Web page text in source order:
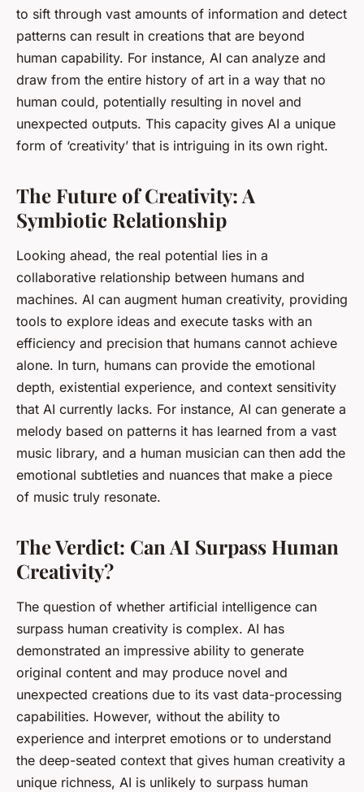
to sift through vast amounts of information and detect
patterns can result in creations that are beyond
human capability. For instance, AI can analyze and
draw from the entire history of art in a way that no
human could, potentially resulting in novel and
unexpected outputs. This capacity gives AI a unique
form of ‘creativity’ that is intriguing in its own right.
The Future of Creativity: A
Symbiotic Relationship
Looking ahead, the real potential lies in a
collaborative relationship between humans and
machines. AI can augment human creativity, providing
tools to explore ideas and execute tasks with an
efficiency and precision that humans cannot achieve
alone. In turn, humans can provide the emotional
depth, existential experience, and context sensitivity
that AI currently lacks. For instance, AI can generate a
melody based on patterns it has learned from a vast
music library, and a human musician can then add the
emotional subtleties and nuances that make a piece
of music truly resonate.
The Verdict: Can AI Surpass Human
Creativity?
The question of whether artificial intelligence can
surpass human creativity is complex. AI has
demonstrated an impressive ability to generate
original content and may produce novel and
unexpected creations due to its vast data-processing
capabilities. However, without the ability to
experience and interpret emotions or to understand
the deep-seated context that gives human creativity a
unique richness, AI is unlikely to surpass human